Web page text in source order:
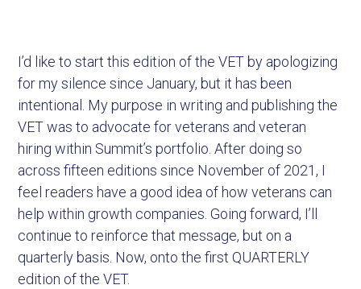
I’d like to start this edition of the VET by apologizing
for my silence since January, but it has been
intentional. My purpose in writing and publishing the
VET was to advocate for veterans and veteran
hiring within Summit’s portfolio. After doing so
across fifteen editions since November of 2021, I
feel readers have a good idea of how veterans can
help within growth companies. Going forward, I’ll
continue to reinforce that message, but on a
quarterly basis. Now, onto the first QUARTERLY
edition of the VET.